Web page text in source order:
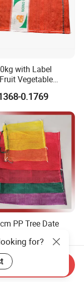
with Label
Vegetable
Net Mesh Bag
0.1769
PP Tree Date
Bag
0.20
for?